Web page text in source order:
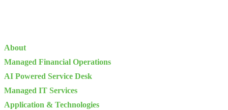
About
Managed Financial Operations
AI Powered Service Desk
Managed IT Services
Application & Technologies